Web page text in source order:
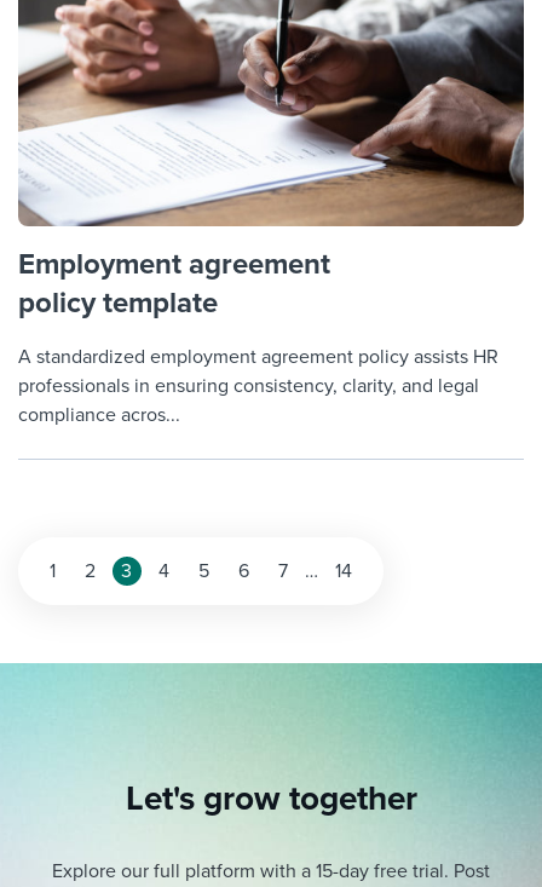
Employment agreement
policy template
A standardized employment agreement policy assists HR
professionals in ensuring consistency, clarity, and legal
compliance acros...
Posts
1 2 3 4 5 6 7 … 14
Let's grow together
Explore our full platform with a 15-day free trial. Post